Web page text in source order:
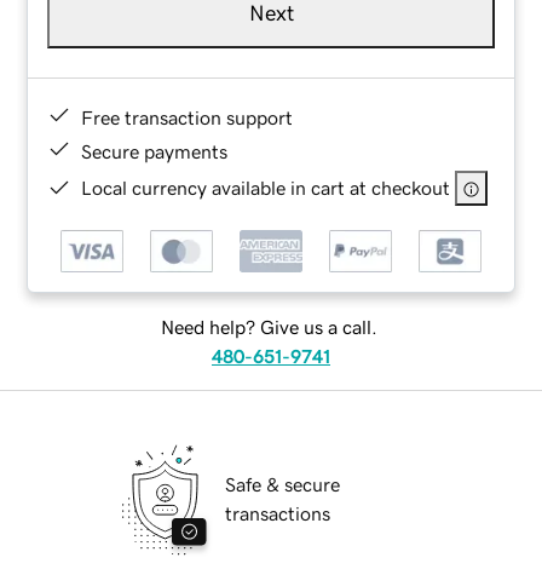
Next
Free transaction support
Secure payments
Local currency available in cart at checkout
Need help? Give us a call.
480-651-9741
Safe & secure
transactions